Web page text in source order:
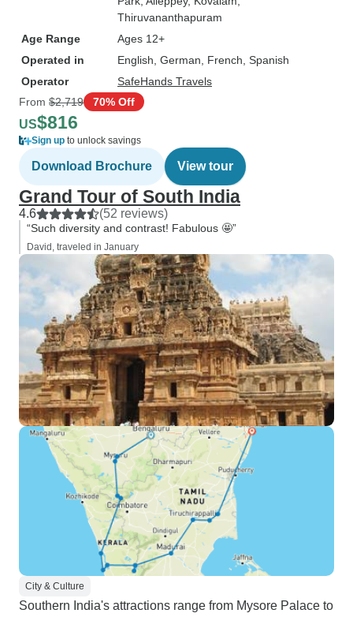
Thiruvananthapuram
Age Range
Ages 12+
Operated in
English, German, French, Spanish
Operator
SafeHands Travels
From $2,719 70% Off
US$816
Sign up to unlock savings
Download Brochure View tour
Grand Tour of South India
4.6 (52 reviews)
“Such diversity and contrast! Fabulous 🤩”
David, traveled in January
City & Culture
Southern India's attractions range from Mysore Palace to